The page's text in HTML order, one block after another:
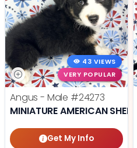
43 VIEWS
VERY POPULAR
Angus - Male #24273
MINIATURE AMERICAN
Get My Info